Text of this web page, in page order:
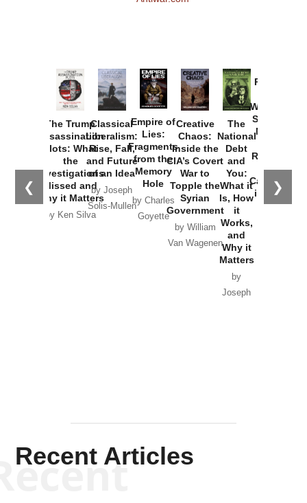
❮ ❯
The Trump
Assassination
Plots: What
the
Investigations
Missed and
Why it Matters
by Ken Silva
Classical
Liberalism:
Rise, Fall,
and Future
of an Idea
by Joseph
Solis-Mullen
Empire of
Lies:
Fragments
from the
Memory
Hole
by Charles
Goyette
Creative
Chaos:
Inside the
CIA’s Covert
War to
Topple the
Syrian
Government
by William
Van Wagenen
The
National
Debt
and
You:
What it
Is, How
it
Works,
and
Why it
Matters
by
Joseph
Provoked:
Washington
Started the
New Cold
Russia and
the
Catastrophe
in Ukraine
Recent Articles